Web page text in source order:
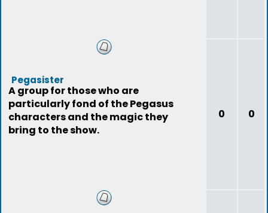
Pegasister
A group for those who are
particularly fond of the Pegasus
characters and the magic they
bring to the show.
0 0